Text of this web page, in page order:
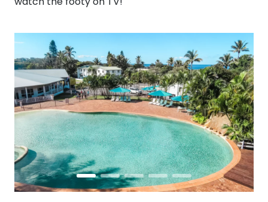
Prev Next